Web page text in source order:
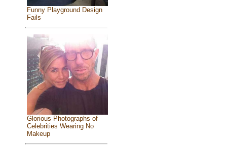
Funny Playground Design
Fails
Glorious Photographs of
Celebrities Wearing No
Makeup